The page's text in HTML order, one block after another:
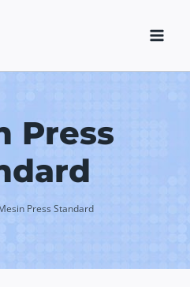
Press
Press Standard